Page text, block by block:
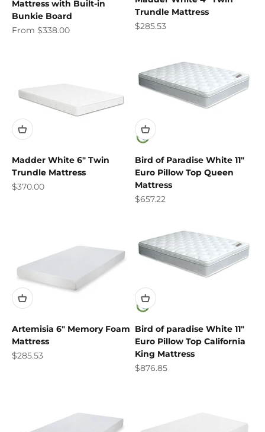
Mattress with Built-in
Bunkie Board
Sale price
From $338.00
Trundle Mattress
Sale price
$285.53
Madder White 6" Twin
Trundle Mattress
Sale price
$370.00
Bird of Paradise White 11"
Euro Pillow Top Queen
Mattress
Sale price
$657.22
Artemisia 6" Memory Foam
Mattress
Sale price
$285.53
Bird of paradise White 11"
Euro Pillow Top California
King Mattress
Sale price
$876.85